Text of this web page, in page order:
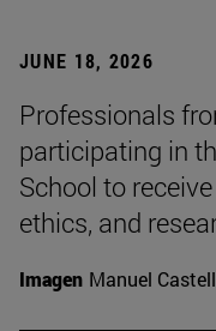
JUNE 18, 2026
Professionals
participating in
School to
ethics, and
Imagen Manuel